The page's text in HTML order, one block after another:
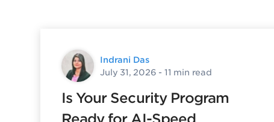
Indrani Das
July 31, 2026 - 11 min read
Is Your Security Program